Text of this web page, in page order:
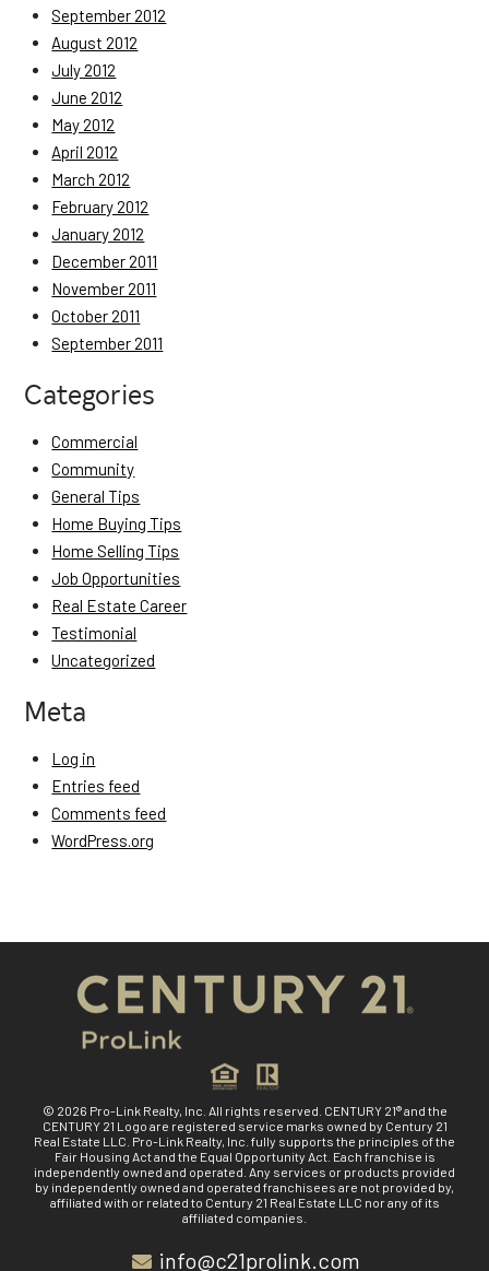
September 2012
August 2012
July 2012
June 2012
May 2012
April 2012
March 2012
February 2012
January 2012
December 2011
November 2011
October 2011
September 2011
Categories
Commercial
Community
General Tips
Home Buying Tips
Home Selling Tips
Job Opportunities
Real Estate Career
Testimonial
Uncategorized
Meta
Log in
Entries feed
Comments feed
WordPress.org
© 2026 Pro-Link Realty, Inc. All rights reserved. CENTURY 21® and the
CENTURY 21 Logo are registered service marks owned by Century 21
Real Estate LLC. Pro-Link Realty, Inc. fully supports the principles of the
Fair Housing Act and the Equal Opportunity Act. Each franchise is
independently owned and operated. Any services or products provided
by independently owned and operated franchisees are not provided by,
affiliated with or related to Century 21 Real Estate LLC nor any of its
affiliated companies.
info@c21prolink.com